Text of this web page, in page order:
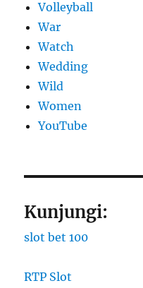
Volleyball
War
Watch
Wedding
Wild
Women
YouTube
Kunjungi:
slot bet 100
RTP Slot